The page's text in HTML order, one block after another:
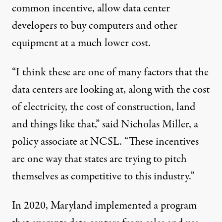
common incentive, allow data center
developers to buy computers and other
equipment at a much lower cost.
“I think these are one of many factors that the
data centers are looking at, along with the cost
of electricity, the cost of construction, land
and things like that,” said Nicholas Miller, a
policy associate at NCSL. “These incentives
are one way that states are trying to pitch
themselves as competitive to this industry.”
In 2020, Maryland implemented aprogram